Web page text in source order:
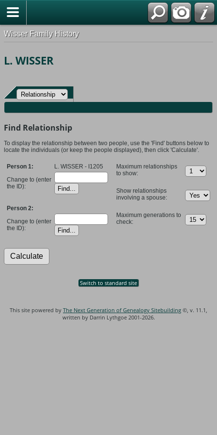
Wisser Family History
L. WISSER
Find Relationship
To display the relationship between two people, use the 'Find' buttons below to
locate the individuals (or keep the people displayed), then click 'Calculate'.
Person 1:
L. WISSER - I1205
Change to (enter
the ID):
Person 2:
Change to (enter
the ID):
Maximum relationships
to show:
Show relationships
involving a spouse:
Maximum generations to
check:
Switch to standard site
This site powered by The Next Generation of Genealogy Sitebuilding ©, v. 11.1,
written by Darrin Lythgoe 2001-2026.